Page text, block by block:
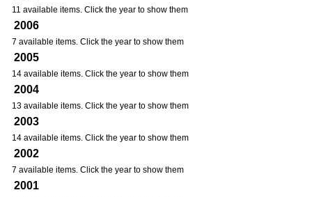
11 available items. Click the year to show them
2006
7 available items. Click the year to show them
2005
14 available items. Click the year to show them
2004
13 available items. Click the year to show them
2003
14 available items. Click the year to show them
2002
7 available items. Click the year to show them
2001